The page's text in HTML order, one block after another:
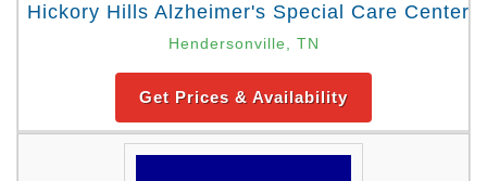
Hickory Hills Alzheimer's Special Care Center
Hendersonville, TN
Get Prices & Availability